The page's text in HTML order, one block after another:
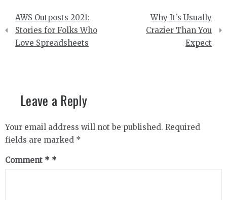
Post
navigation
AWS Outposts 2021:
Stories for Folks Who
Love Spreadsheets
Why It’s Usually
Crazier Than You
Expect
Leave a Reply
Your email address will not be published. Required
fields are marked *
Comment *